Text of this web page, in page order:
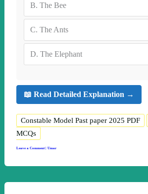
B. The Bee
C. The Ants
D. The Elephant
📖 Read Detailed Explanation →
Constable Model Past paper 2025 PDF
MCQs
Leave a Comment Umar